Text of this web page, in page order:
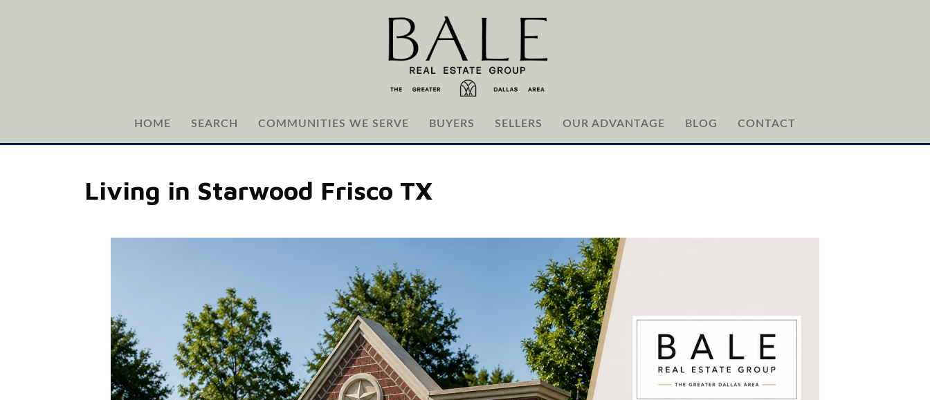
HOME SEARCH COMMUNITIES WE SERVE BUYERS SELLERS OUR ADVANTAGE BLOG CONTACT
Living in Starwood Frisco TX